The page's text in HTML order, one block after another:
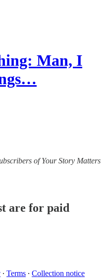
Man, I
of Your Story Matters
are for paid
∙ Terms ∙ Collection notice